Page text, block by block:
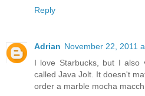
Reply
Adrian November 22, 2011
I love Starbucks, but I also
called Java Jolt. It doesn't
order a marble mocha